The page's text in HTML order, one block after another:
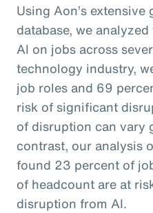
Using Aon’s
database, we
AI on jobs across
technology industry,
job roles and 69
risk of significant
of disruption can vary
contrast, our analysis
found 23 percent of
of headcount are at
disruption from AI.